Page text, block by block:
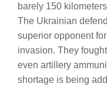
barely 150
The Ukrainian
superior opponent
invasion. They
even artillery
shortage is being